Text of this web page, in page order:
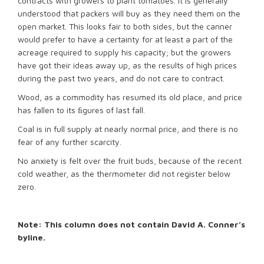
understood that packers will buy as they need them on the
open market. This looks fair to both sides, but the canner
would prefer to have a certainty for at least a part of the
acreage required to supply his capacity; but the growers
have got their ideas away up, as the results of high prices
during the past two years, and do not care to contract.
Wood, as a commodity has resumed its old place, and price
has fallen to its ﬁgures of last fall.
Coal is in full supply at nearly normal price, and there is no
fear of any further scarcity.
No anxiety is felt over the fruit buds, because of the recent
cold weather, as the thermometer did not register below
zero.
Note: This column does not contain David A. Conner’s
byline.